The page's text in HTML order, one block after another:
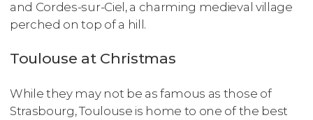
and Cordes-sur-Ciel, a charming medieval village
perched on top of a hill.
Toulouse at Christmas
While they may not be as famous as those of
Strasbourg, Toulouse is home to one of the best